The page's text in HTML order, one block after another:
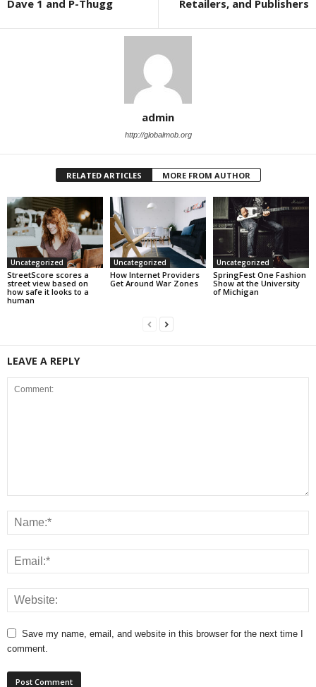
Dave 1 and P-Thugg Retailers, and Publishers
admin
http://globalmob.org
RELATED ARTICLES MORE FROM AUTHOR
Uncategorized
StreetScore scores a
street view based on
how safe it looks to a
human
Uncategorized
How Internet Providers
Get Around War Zones
Uncategorized
SpringFest One Fashion
Show at the University
of Michigan
LEAVE A REPLY
Save my name, email, and website in this browser for the next time I
comment.